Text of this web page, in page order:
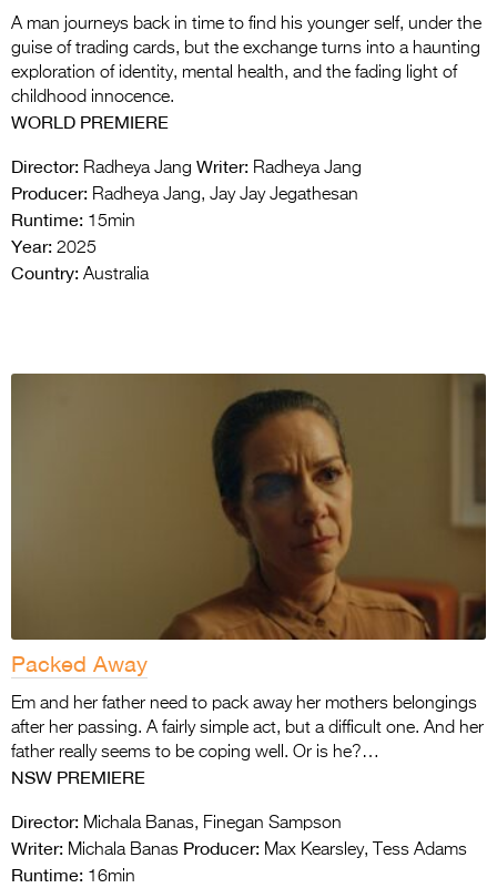
A man journeys back in time to find his younger self, under the
guise of trading cards, but the exchange turns into a haunting
exploration of identity, mental health, and the fading light of
childhood innocence.
WORLD PREMIERE
Director: Radheya Jang Writer: Radheya Jang
Producer: Radheya Jang, Jay Jay Jegathesan
Runtime: 15min
Year: 2025
Country: Australia
Packed Away
Em and her father need to pack away her mothers belongings
after her passing. A fairly simple act, but a difficult one. And her
father really seems to be coping well. Or is he?…
NSW PREMIERE
Director: Michala Banas, Finegan Sampson
Writer: Michala Banas Producer: Max Kearsley, Tess Adams
Runtime: 16min